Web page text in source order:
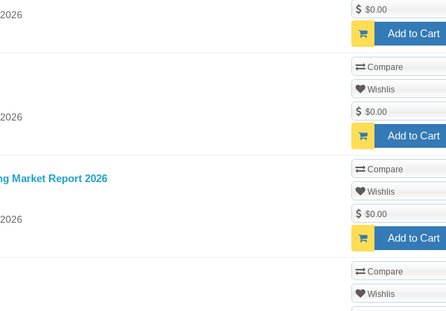
$0.00
Add to Cart
Compare
Wishlis
$0.00
Add to Cart
Market Report 2026
Compare
Wishlis
$0.00
Add to Cart
Compare
Wishlis